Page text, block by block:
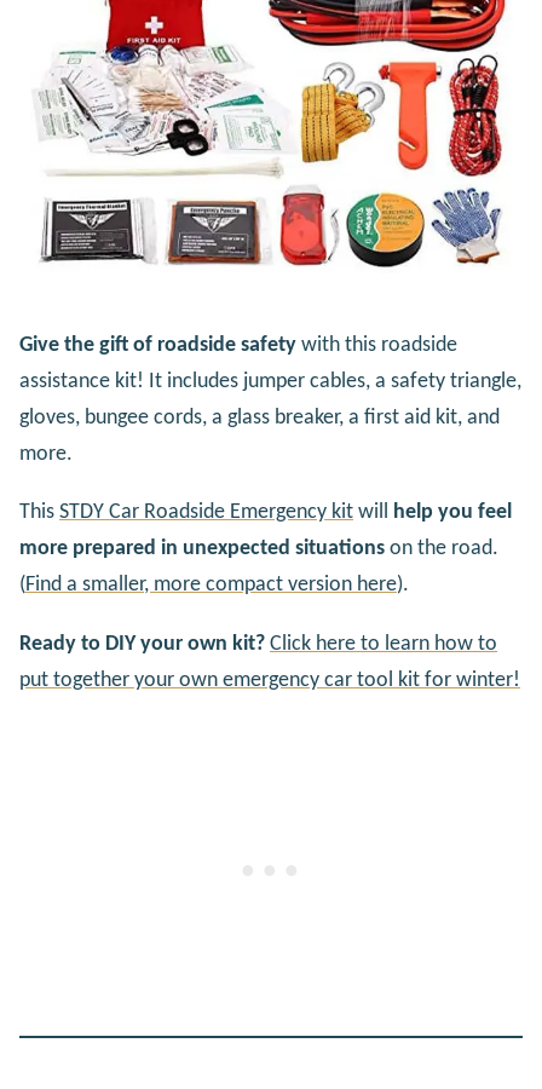
Give the gift of roadside safety with this roadside
assistance kit! It includes jumper cables, a safety triangle,
gloves, bungee cords, a glass breaker, a first aid kit, and
more.
This STDY Car Roadside Emergency kit will help you feel
more prepared in unexpected situations on the road.
(Find a smaller, more compact version here).
Ready to DIY your own kit? Click here to learn how to
put together your own emergency car tool kit for winter!